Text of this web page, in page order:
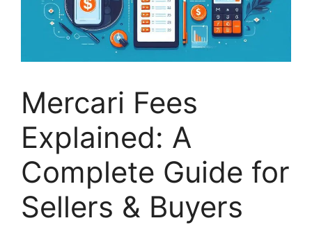
Mercari Fees
Explained: A
Complete Guide for
Sellers & Buyers